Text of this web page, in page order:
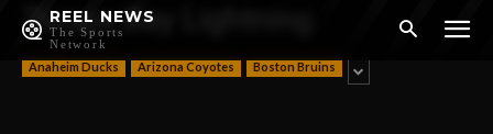
REEL NEWS
The Sports
Network
Tampa Bay Lightning
Anaheim Ducks Arizona Coyotes Boston Bruins